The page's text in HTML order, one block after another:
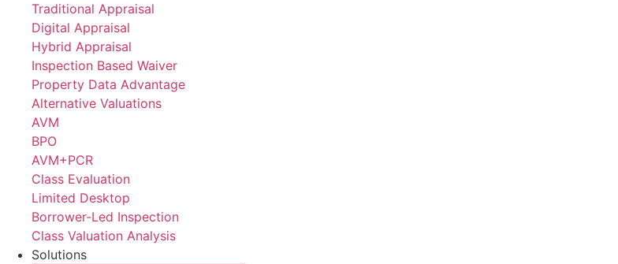
Traditional Appraisal
Digital Appraisal
Hybrid Appraisal
Inspection Based Waiver
Property Data Advantage
Alternative Valuations
AVM
BPO
AVM+PCR
Class Evaluation
Limited Desktop
Borrower-Led Inspection
Class Valuation Analysis
Solutions